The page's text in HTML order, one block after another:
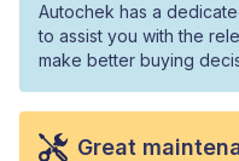
Autochek has a
to assist you with the
make better buying
Great